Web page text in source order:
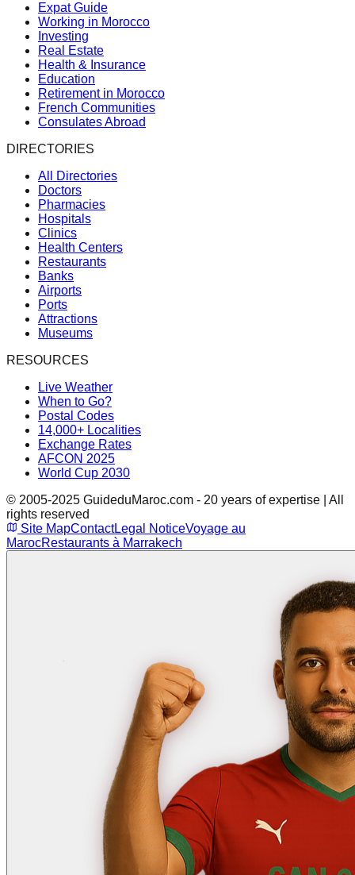
Expat Guide
Working in Morocco
Investing
Real Estate
Health & Insurance
Education
Retirement in Morocco
French Communities
Consulates Abroad
DIRECTORIES
All Directories
Doctors
Pharmacies
Hospitals
Clinics
Health Centers
Restaurants
Banks
Airports
Ports
Attractions
Museums
RESOURCES
Live Weather
When to Go?
Postal Codes
14,000+ Localities
Exchange Rates
AFCON 2025
World Cup 2030
© 2005-2025 GuideduMaroc.com - 20 years of expertise | All
rights reserved
Site MapContactLegal NoticeVoyage au
MarocRestaurants à Marrakech